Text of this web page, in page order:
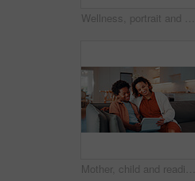
Wellness, portrait and boy in house with smile, positive attitude and chill on weekend break. Happy, bokeh and African child with good mood, confidence and peaceful holiday for youth wellbeing.
Mother, child and reading in home with tablet, ebook and smile for knowledge growth on weekend break. Happy, African woman and son in living room with tech, online story and learning for development.